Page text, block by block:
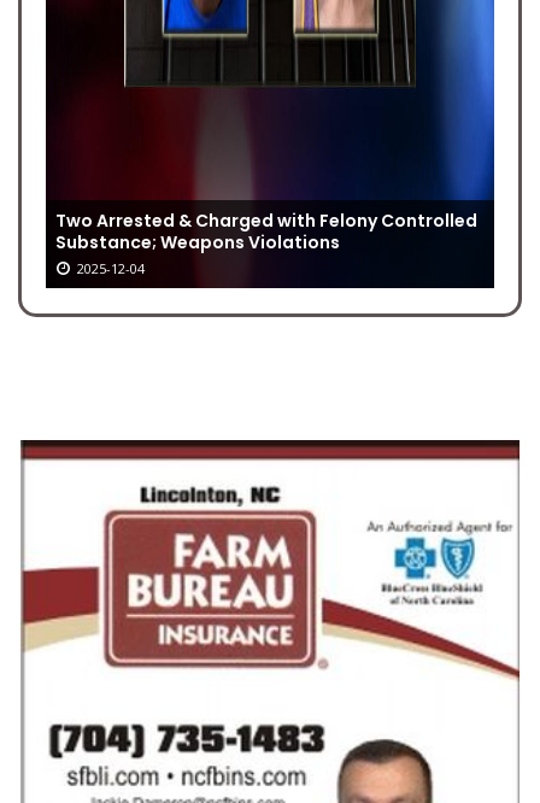
Two Arrested & Charged with Felony Controlled
Substance; Weapons Violations
2025-12-04